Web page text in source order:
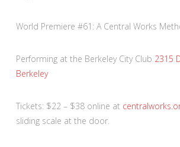
World Premiere #61: A Central Works
Performing at the Berkeley City Club 2315
Berkeley
Tickets: $22 – $38 online at
sliding scale at the door.